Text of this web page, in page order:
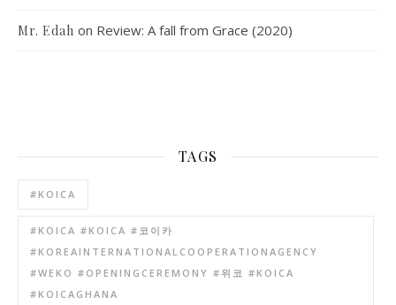
Mr. Edah on Review: A fall from Grace (2020)
TAGS
#KOICA
#KOICA #KOICA #코이카
#KOREAINTERNATIONALCOOPERATIONAGENCY
#WEKO #OPENINGCEREMONY #위코 #KOICA
#KOICAGHANA